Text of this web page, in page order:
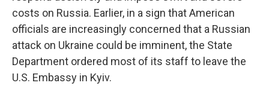
costs on Russia. Earlier, in a sign that American
officials are increasingly concerned that a Russian
attack on Ukraine could be imminent, the State
Department ordered most of its staff to leave the
U.S. Embassy in Kyiv.